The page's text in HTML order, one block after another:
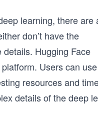
learning, there are
don’t have the
details. Hugging Face
Users can
resources and
details of the deep